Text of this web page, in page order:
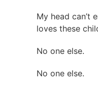
My head can’t
loves these
No one else.
No one else.